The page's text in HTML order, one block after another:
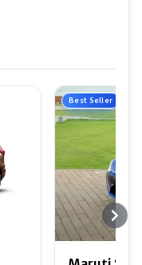
Best Seller